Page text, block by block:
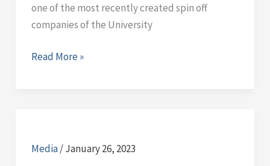
one of the most recently created spin off
companies of the University
Read More »
Media/January 26, 2023
and